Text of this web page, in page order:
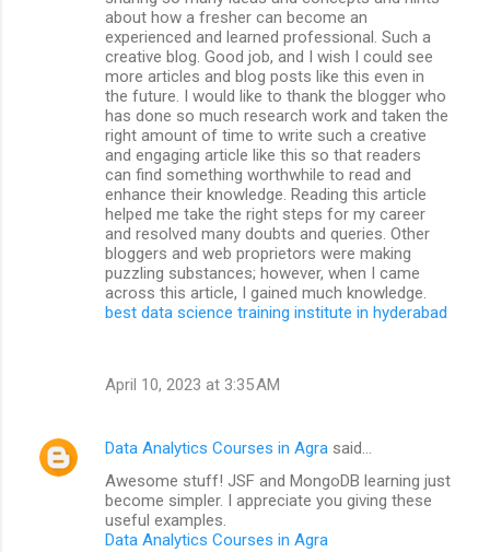
about how a fresher can become an
experienced and learned professional. Such a
creative blog. Good job, and I wish I could see
more articles and blog posts like this even in
the future. I would like to thank the blogger who
has done so much research work and taken the
right amount of time to write such a creative
and engaging article like this so that readers
can find something worthwhile to read and
enhance their knowledge. Reading this article
helped me take the right steps for my career
and resolved many doubts and queries. Other
bloggers and web proprietors were making
puzzling substances; however, when I came
across this article, I gained much knowledge.
best data science training institute in hyderabad
April 10, 2023 at 3:35 AM
Data Analytics Courses in Agra said…
Awesome stuff! JSF and MongoDB learning just
become simpler. I appreciate you giving these
useful examples.
Data Analytics Courses in Agra